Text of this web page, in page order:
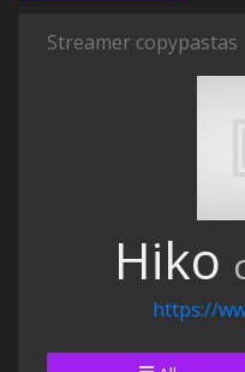
Streamer copypastas
Hiko
https://